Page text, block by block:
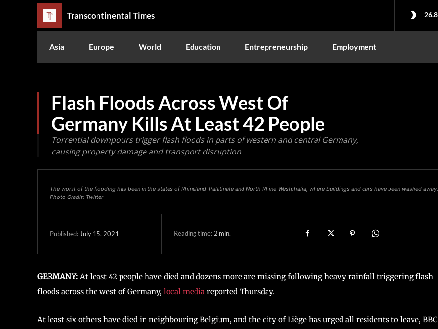
Transcontinental Times 26.8
Asia Europe World Education Entrepreneurship Employment
Flash Floods Across West Of
Germany Kills At Least 42 People
Torrential downpours trigger flash floods in parts of western and central Germany,
causing property damage and transport disruption
The worst of the flooding has been in the states of Rhineland-Palatinate and North Rhine-Westphalia, where buildings and cars have been washed away.
Photo Credit: Twitter
Published: July 15, 2021 Reading time: 2 min.
GERMANY: At least 42 people have died and dozens more are missing following heavy rainfall triggering flash
floods across the west of Germany, local media reported Thursday.
At least six others have died in neighbouring Belgium, and the city of Liège has urged all residents to leave, BBC